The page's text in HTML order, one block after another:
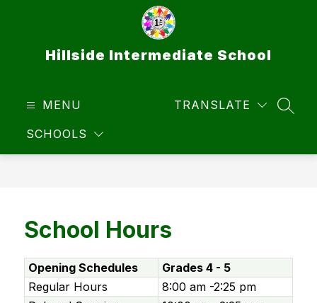
Hillside Intermediate School
MENU
SCHOOLS
TRANSLATE
School Hours
Opening Schedules
Grades 4 - 5
Regular Hours
8:00 am -2:25 pm